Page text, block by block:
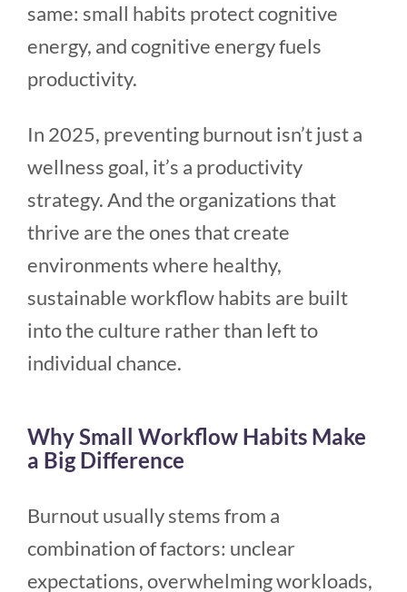
same: small habits protect cognitive
energy, and cognitive energy fuels
productivity.
In 2025, preventing burnout isn’t just a
wellness goal, it’s a productivity
strategy. And the organizations that
thrive are the ones that create
environments where healthy,
sustainable workflow habits are built
into the culture rather than left to
individual chance.
Why Small Workflow Habits Make
a Big Difference
Burnout usually stems from a
combination of factors: unclear
expectations, overwhelming workloads,